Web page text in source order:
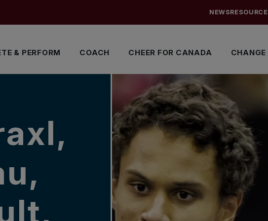
& PERFORM COACH CHEER FOR CANADA
NEWS